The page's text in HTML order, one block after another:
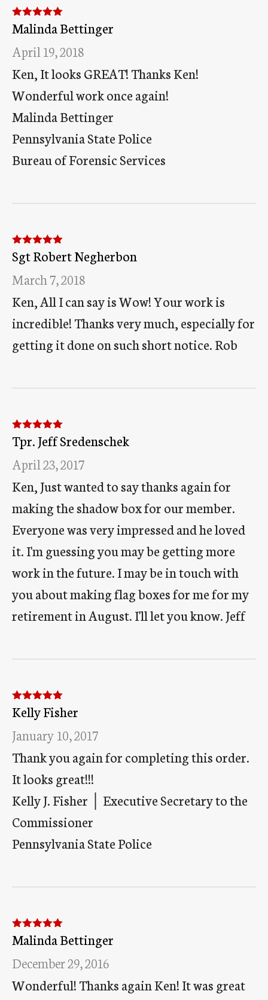
Rated5 out
of 5
Malinda Bettinger
April 19, 2018
Ken, It looks GREAT! Thanks Ken!
Wonderful work once again!
Malinda Bettinger
Pennsylvania State Police
Bureau of Forensic Services
Rated5out
of 5
Sgt Robert Negherbon
March 7, 2018
Ken, All I can say is Wow! Your work is
incredible! Thanks very much, especially for
getting it done on such short notice. Rob
Rated5out
of 5
Tpr. Jeff Sredenschek
April 23, 2017
Ken, Just wanted to say thanks again for
making the shadow box for our member.
Everyone was very impressed and he loved
it. I'm guessing you may be getting more
work in the future. I may be in touch with
you about making flag boxes for me for my
retirement in August. I'll let you know. Jeff
Rated5 out
of 5
Kelly Fisher
January 10, 2017
Thank you again for completing this order.
It looks great!!!
Kelly J. Fisher │ Executive Secretary to the
Commissioner
Pennsylvania State Police
Rated5 out
of 5
Malinda Bettinger
December 29, 2016
Wonderful! Thanks again Ken! It was great